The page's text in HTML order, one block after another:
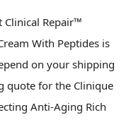
Clinical Repair™
With Peptides is
on your shipping
quote for the Clinique
Anti-Aging Rich